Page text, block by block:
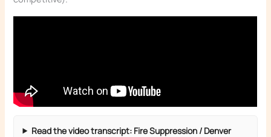
Read the video transcript: Fire Suppression / Denver